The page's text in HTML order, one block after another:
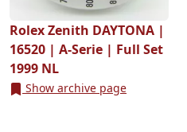
Rolex Zenith DAYTONA |
16520 | A-Serie | Full Set
1999 NL
Show archive page